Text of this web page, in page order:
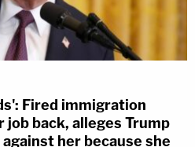
Fired immigration
job back, alleges Trump
her because she